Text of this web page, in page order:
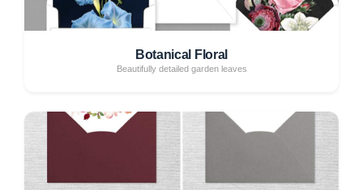
Botanical Floral
Beautifully detailed garden leaves